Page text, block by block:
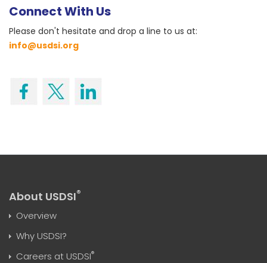
Connect With Us
Please don't hesitate and drop a line to us at:
info@usdsi.org
About USDSI®
Overview
Why USDSI?
Careers at USDSI®